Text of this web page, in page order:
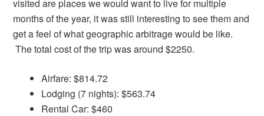
visited are places we would want to live for multiple
months of the year, it was still interesting to see them and
get a feel of what geographic arbitrage would be like.
The total cost of the trip was around $2250.
Airfare: $814.72
Lodging (7 nights): $563.74
Rental Car: $460